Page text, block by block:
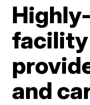
and